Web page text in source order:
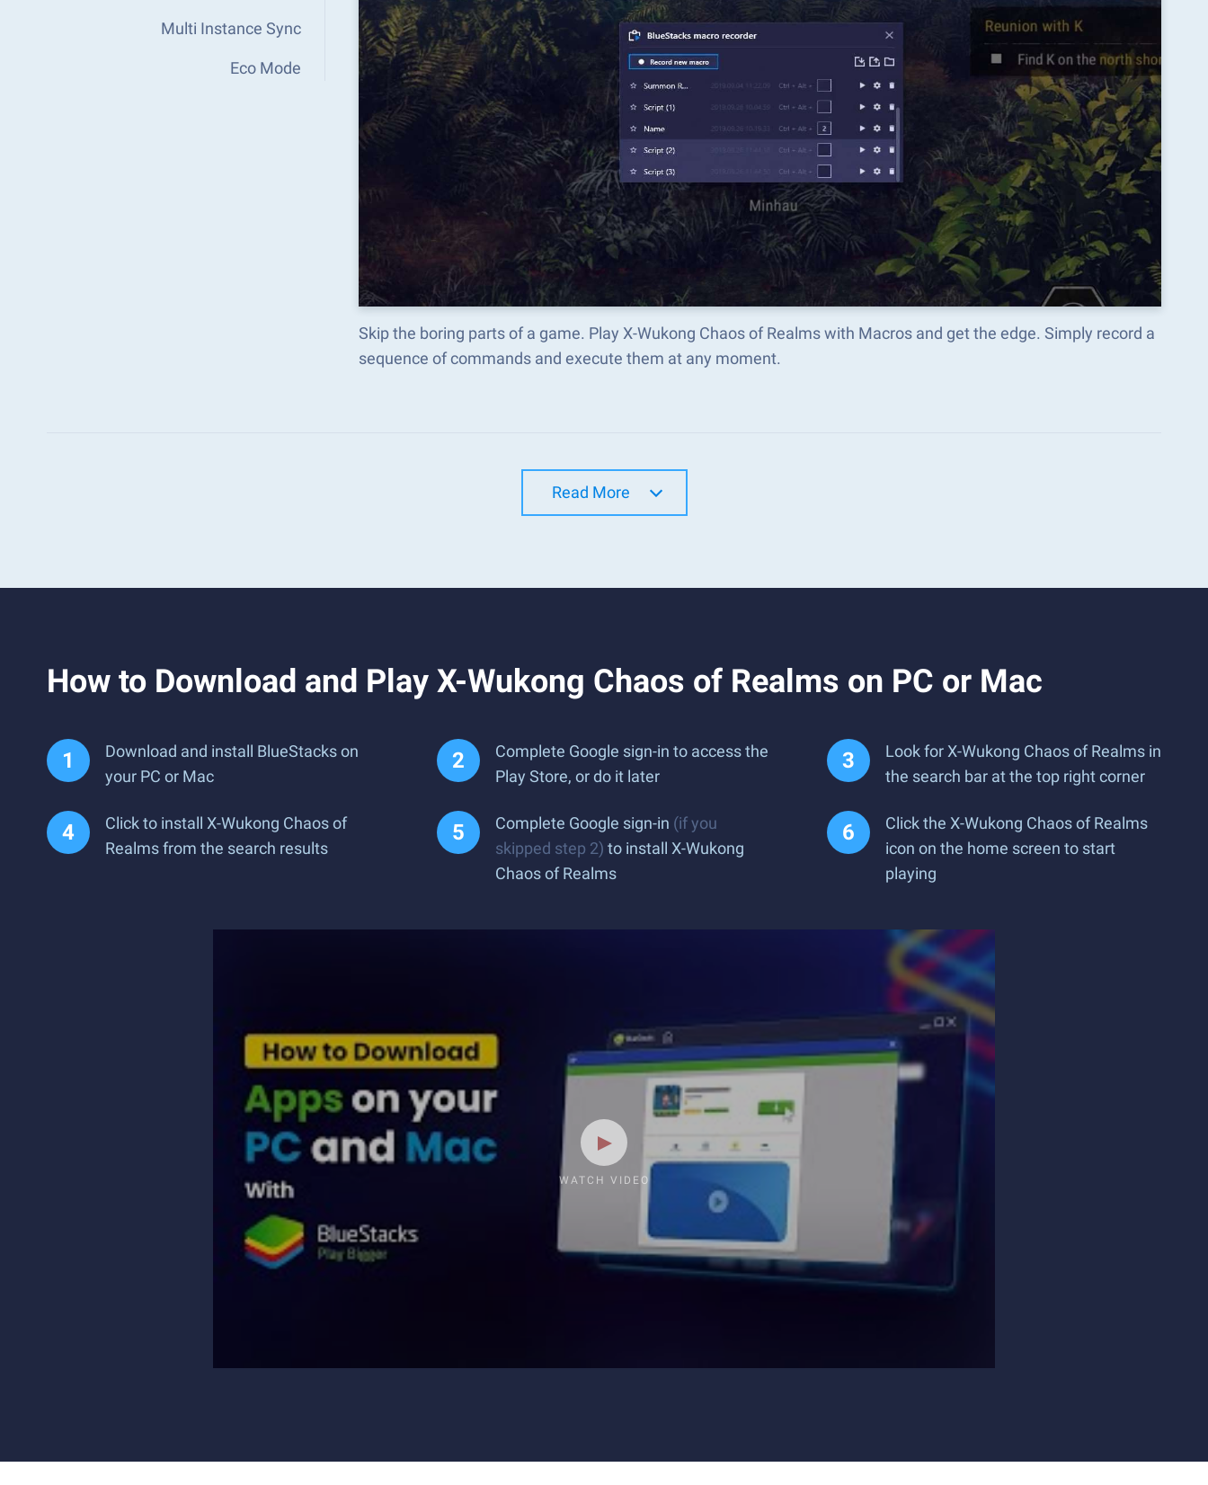
Multi Instance Sync
Eco Mode
Skip the boring parts of a game. Play X-Wukong Chaos of Realms with Macros and get the edge. Simply record a
sequence of commands and execute them at any moment.
Read More
How to Download and Play X-Wukong Chaos of Realms on PC or Mac
Download and install BlueStacks on
your PC or Mac
Complete Google sign-in to access the
Play Store, or do it later
Look for X-Wukong Chaos of Realms in
the search bar at the top right corner
Click to install X-Wukong Chaos of
Realms from the search results
Complete Google sign-in (if you
skipped step 2) to install X-Wukong
Chaos of Realms
Click the X-Wukong Chaos of Realms
icon on the home screen to start
playing
WATCH VIDEO